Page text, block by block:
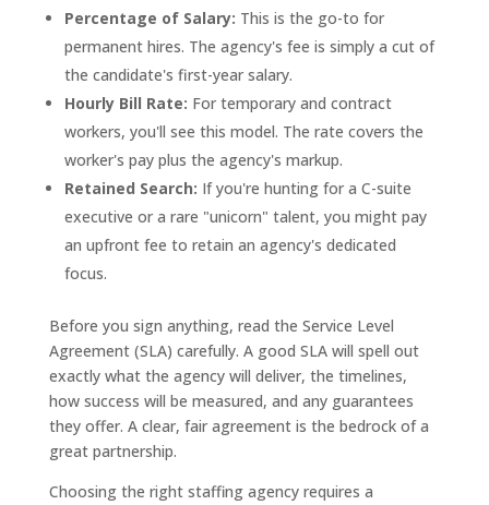
Percentage of Salary: This is the go-to for
permanent hires. The agency's fee is simply a cut of
the candidate's first-year salary.
Hourly Bill Rate: For temporary and contract
workers, you'll see this model. The rate covers the
worker's pay plus the agency's markup.
Retained Search: If you're hunting for a C-suite
executive or a rare "unicorn" talent, you might pay
an upfront fee to retain an agency's dedicated
focus.
Before you sign anything, read the Service Level
Agreement (SLA) carefully. A good SLA will spell out
exactly what the agency will deliver, the timelines,
how success will be measured, and any guarantees
they offer. A clear, fair agreement is the bedrock of a
great partnership.
Choosing the right staffing agency requires a